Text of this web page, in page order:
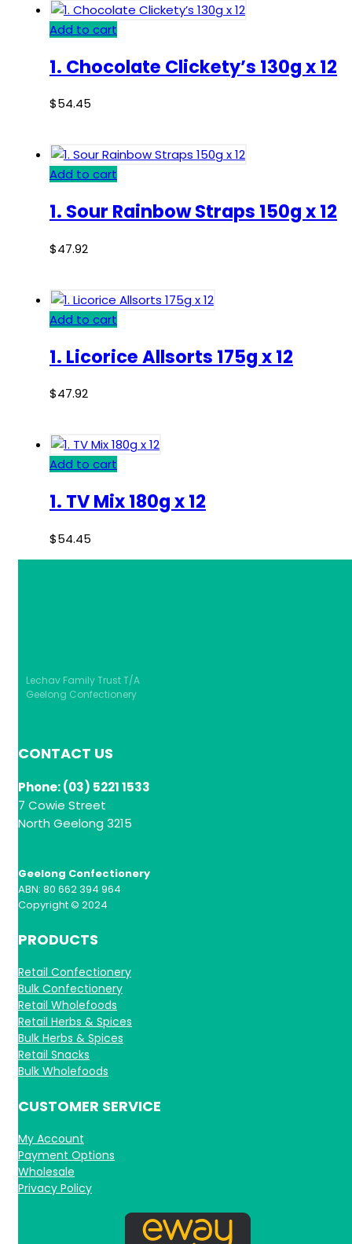
Add to cart
1. Chocolate Clickety’s 130g x 12
$54.45
Add to cart
1. Sour Rainbow Straps 150g x 12
$47.92
Add to cart
1. Licorice Allsorts 175g x 12
$47.92
Add to cart
1. TV Mix 180g x 12
$54.45
Lechav Family Trust T/A
Geelong Confectionery
CONTACT US
Phone: (03) 5221 1533
7 Cowie Street
North Geelong 3215
Geelong Confectionery
ABN: 80 662 394 964
Copyright © 2024
PRODUCTS
Retail Confectionery
Bulk Confectionery
Retail Wholefoods
Retail Herbs & Spices
Bulk Herbs & Spices
Retail Snacks
Bulk Wholefoods
CUSTOMER SERVICE
My Account
Payment Options
Wholesale
Privacy Policy